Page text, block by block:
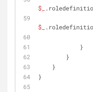
$_
$_
            }
        }
    }
}